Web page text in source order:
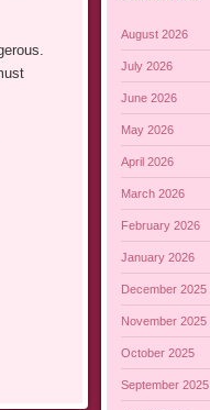
August 2026
July 2026
June 2026
May 2026
April 2026
March 2026
February 2026
January 2026
December 2025
November 2025
October 2025
September 2025